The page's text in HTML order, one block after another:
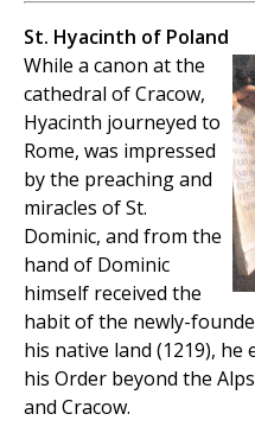
St. Hyacinth of Poland
While a canon at the
cathedral of Cracow,
Hyacinth journeyed to
Rome, was impressed
by the preaching and
miracles of St.
Dominic, and from the
hand of Dominic
himself received the
habit of the newly-
his native land (1219),
his Order beyond the
and Cracow.